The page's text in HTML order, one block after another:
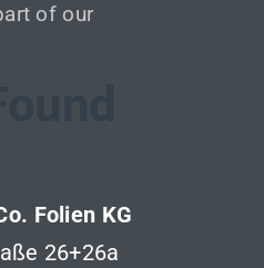
of our
Folien KG
26+26a